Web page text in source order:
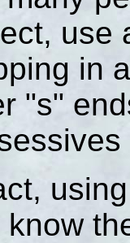
use
in
"s"